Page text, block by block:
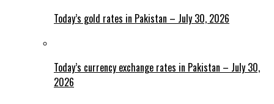
Today’s gold rates in Pakistan – July 30, 2026
Today’s currency exchange rates in Pakistan – July 30,
2026